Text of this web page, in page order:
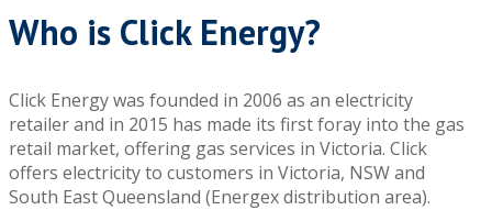
Who is Click Energy?
Click Energy was founded in 2006 as an electricity
retailer and in 2015 has made its first foray into the gas
retail market, offering gas services in Victoria. Click
offers electricity to customers in Victoria, NSW and
South East Queensland (Energex distribution area).